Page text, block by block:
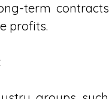
term
profits.